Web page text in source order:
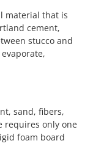
material that is
cement,
stucco and
sand, fibers,
requires only one
foam board